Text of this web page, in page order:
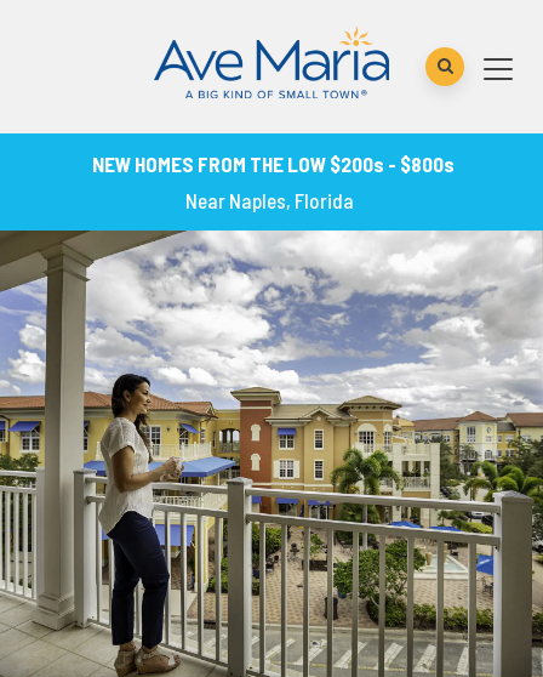
NEW HOMES FROM THE LOW $200s - $800s
Near Naples, Florida